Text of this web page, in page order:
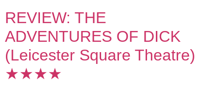
REVIEW: THE
ADVENTURES OF DICK
(Leicester Square Theatre)
★★★★